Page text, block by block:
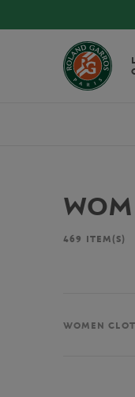
469 ITEM(S)
WOMEN